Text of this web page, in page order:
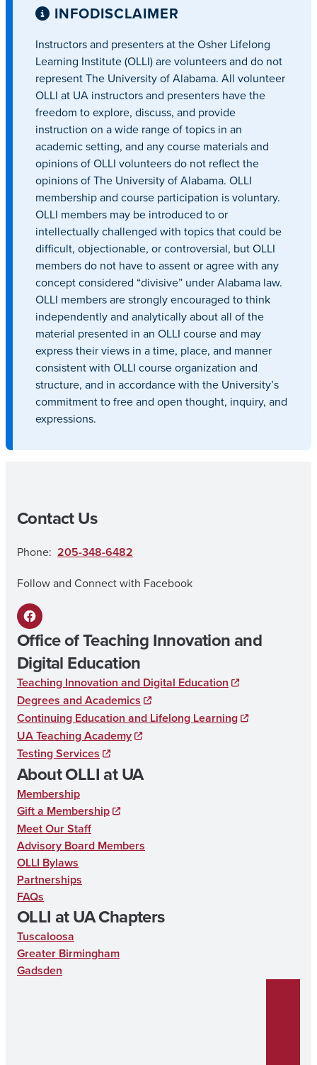
INFODISCLAIMER
Instructors and presenters at the Osher Lifelong
Learning Institute (OLLI) are volunteers and do not
represent The University of Alabama. All volunteer
OLLI at UA instructors and presenters have the
freedom to explore, discuss, and provide
instruction on a wide range of topics in an
academic setting, and any course materials and
opinions of OLLI volunteers do not reflect the
opinions of The University of Alabama. OLLI
membership and course participation is voluntary.
OLLI members may be introduced to or
intellectually challenged with topics that could be
difficult, objectionable, or controversial, but OLLI
members do not have to assent or agree with any
concept considered “divisive” under Alabama law.
OLLI members are strongly encouraged to think
independently and analytically about all of the
material presented in an OLLI course and may
express their views in a time, place, and manner
consistent with OLLI course organization and
structure, and in accordance with the University’s
commitment to free and open thought, inquiry, and
expressions.
Contact Us
Phone: 205-348-6482
Follow and Connect with Facebook
F
a
c
e
b
o
o
k
Office of Teaching Innovation and
Digital Education
Teaching Innovation and Digital Education
Degrees and Academics
Continuing Education and Lifelong Learning
UA Teaching Academy
Testing Services
About OLLI at UA
Membership
Gift a Membership
Meet Our Staff
Advisory Board Members
OLLI Bylaws
Partnerships
FAQs
OLLI at UA Chapters
Tuscaloosa
Greater Birmingham
Gadsden